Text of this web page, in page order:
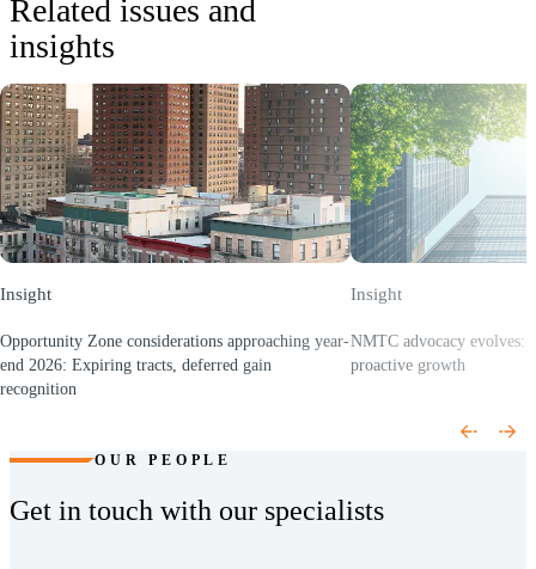
for SaaS-enabled clients.
•Cybersecurity & IT risk
establish security architecture, evaluate compliance, and proactively
monitor for threats.
•Managed services : Project management, custom reporting,
technology support, and staff augmentation to keep your initiatives
on track and your operations running smoothly.
Related issues and
insights
Insight
Opportunity Zone considerations approaching year-
end 2026: Expiring tracts, deferred gain
recognition
Insight
NMTC advocacy evolves:
proactive growth
OUR PEOPLE
Get in touch with our specialists